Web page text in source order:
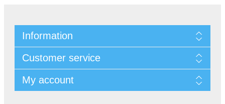
Information
Customer service
My account